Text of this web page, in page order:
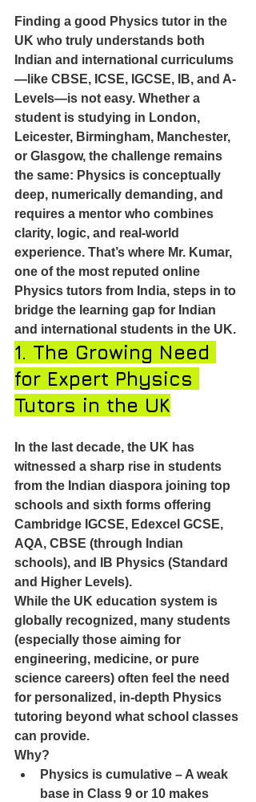
Finding a good Physics tutor in the
UK who truly understands both
Indian and international curriculums
—like CBSE, ICSE, IGCSE, IB, and A-
Levels—is not easy. Whether a
student is studying in London,
Leicester, Birmingham, Manchester,
or Glasgow, the challenge remains
the same: Physics is conceptually
deep, numerically demanding, and
requires a mentor who combines
clarity, logic, and real-world
experience. That’s where Mr. Kumar,
one of the most reputed online
Physics tutors from India, steps in to
bridge the learning gap for Indian
and international students in the UK.
1. The Growing Need
for Expert Physics
Tutors in the UK
In the last decade, the UK has
witnessed a sharp rise in students
from the Indian diaspora joining top
schools and sixth forms offering
Cambridge IGCSE, Edexcel GCSE,
AQA, CBSE (through Indian
schools), and IB Physics (Standard
and Higher Levels).
While the UK education system is
globally recognized, many students
(especially those aiming for
engineering, medicine, or pure
science careers) often feel the need
for personalized, in-depth Physics
tutoring beyond what school classes
can provide.
Why?
Physics is cumulative – A weak
base in Class 9 or 10 makes